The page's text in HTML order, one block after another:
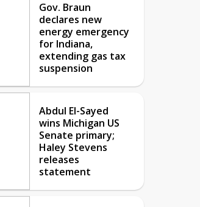
Gov. Braun
declares new
energy emergency
for Indiana,
extending gas tax
suspension
Abdul El-Sayed
wins Michigan US
Senate primary;
Haley Stevens
releases
statement